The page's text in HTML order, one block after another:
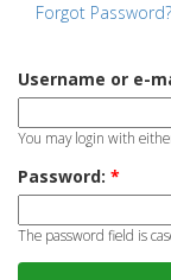
Forgot Password?
Username or e-
You may login with
Password: *
The password field is